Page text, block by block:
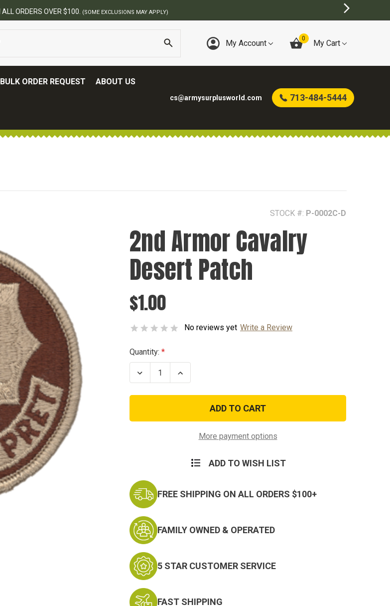
BEST ONLINE ARMY SURPLUS STORE
My Account 0 My Cart
BULK ORDER REQUEST ABOUT US
cs@armysurplusworld.com 713-484-5444
STOCK #: P-0002C-D
2nd Armor Cavalry
Desert Patch
$1.00
No reviews yet Write a Review
Current
Stock:
Quantity:
Decrease
Quantity
2nd
Desert
Increase
Quantity
2nd
Desert
More payment options
ADD TO WISH LIST
FREE SHIPPING ON ALL ORDERS $100+
FAMILY OWNED & OPERATED
5 STAR CUSTOMER SERVICE
FAST SHIPPING